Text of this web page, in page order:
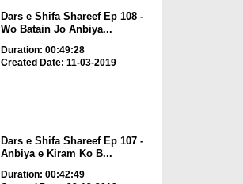
Dars e Shifa Shareef Ep 108 -
Wo Batain Jo Anbiya...
Duration: 00:49:28
Created Date: 11-03-2019
Dars e Shifa Shareef Ep 107 -
Anbiya e Kiram Ko B...
Duration: 00:42:49